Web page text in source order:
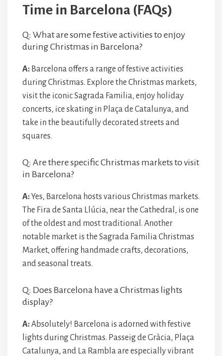
Time in Barcelona (FAQs)
Q: What are some festive activities to enjoy
during Christmas in Barcelona?
A: Barcelona offers a range of festive activities
during Christmas. Explore the Christmas markets,
visit the iconic Sagrada Familia, enjoy holiday
concerts, ice skating in Plaça de Catalunya, and
take in the beautifully decorated streets and
squares.
Q: Are there specific Christmas markets to visit
in Barcelona?
A:Yes, Barcelona hosts various Christmas markets.
The Fira de Santa Llúcia, near the Cathedral, is one
of the oldest and most traditional. Another
notable market is the Sagrada Familia Christmas
Market, offering handmade crafts, decorations,
and seasonal treats.
Q: Does Barcelona have a Christmas lights
display?
A:Absolutely! Barcelona is adorned with festive
lights during Christmas. Passeig de Gràcia, Plaça
Catalunya, and La Rambla are especially vibrant